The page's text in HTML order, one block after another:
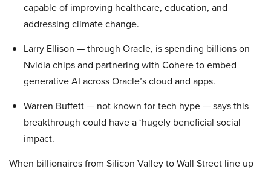
capable of improving healthcare, education, and
addressing climate change.
Larry Ellison — through Oracle, is spending billions on
Nvidia chips and partnering with Cohere to embed
generative AI across Oracle’s cloud and apps.
Warren Buffett — not known for tech hype — says this
breakthrough could have a ‘hugely beneficial social
impact.
When billionaires from Silicon Valley to Wall Street line up